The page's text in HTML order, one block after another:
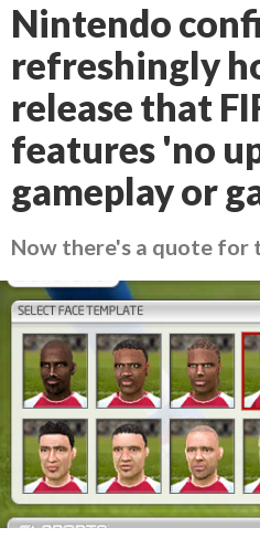
Nintendo
refreshingly
release that
features 'no
gameplay or
Now there's a quote for